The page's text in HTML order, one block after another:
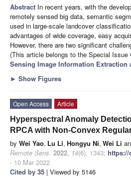
Abstract In recent years, with the
remotely sensed big data, semantic
used in large-scale landcover
advantages of wide coverage, easy
However, there are two significant
(This article belongs to the Special Issue
Sensing Image Information Extraction
► Show Figures
Open Access
Article
Hyperspectral Anomaly
RPCA with Non-Convex
by Wei Yao, Lu Li, Hongyu Ni, Wei Li
Remote Sens. 2022, 14(6), 1343; https://
- 10 Mar 2022
Cited by 35 | Viewed by 5146